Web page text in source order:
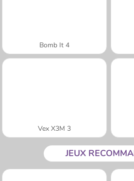
Bomb It 4
Vex X3M 3
JEUX